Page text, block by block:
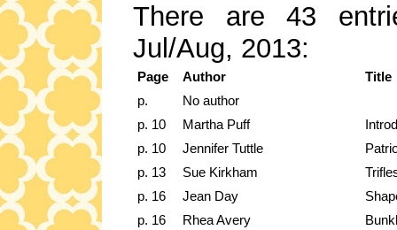
There are 43
Jul/Aug, 2013:
Page Author
Title
p.
No author
p. 10
Martha Puff
p. 10
Jennifer Tuttle
p. 13
Sue Kirkham
p. 16
Jean Day
p. 16
Rhea Avery